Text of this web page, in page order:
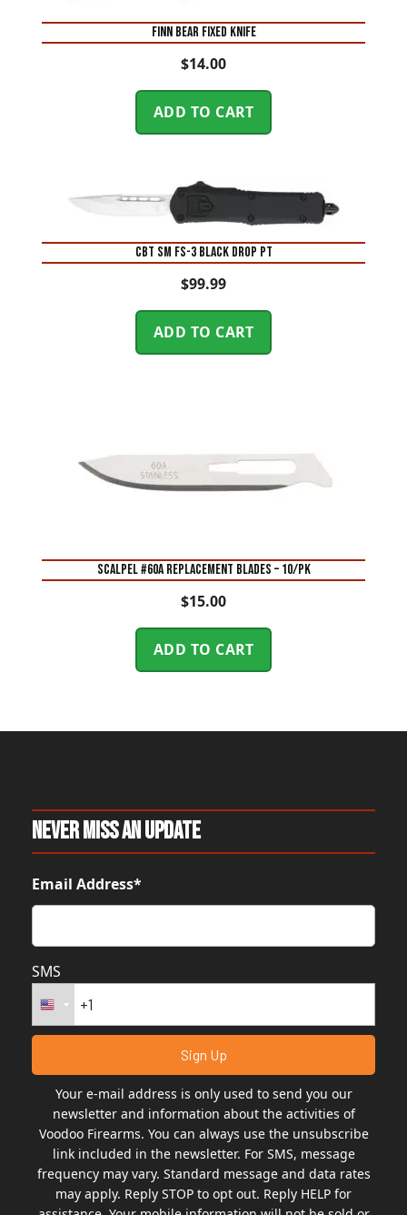
FINN BEAR FIXED KNIFE
$14.00
ADD TO CART
CBT SM FS-3 BLACK DROP PT
$99.99
ADD TO CART
SCALPEL #60A REPLACEMENT BLADES – 10/PK
$15.00
ADD TO CART
Never Miss An Update
Email Address*
SMS
Your e-mail address is only used to send you our
newsletter and information about the activities of
Voodoo Firearms. You can always use the unsubscribe
link included in the newsletter. For SMS, message
frequency may vary. Standard message and data rates
may apply. Reply STOP to opt out. Reply HELP for